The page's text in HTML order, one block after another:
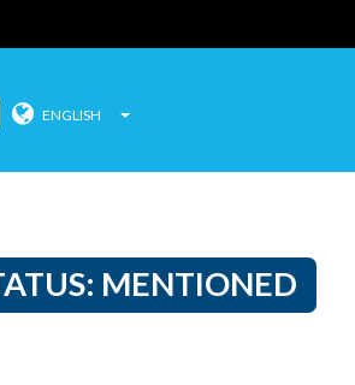
Celebrate Urban Birds
ENGLISH
MENTIONED